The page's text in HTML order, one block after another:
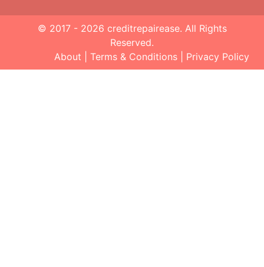
© 2017 - 2026 creditrepairease. All Rights
Reserved.
About
Terms & Conditions Privacy Policy